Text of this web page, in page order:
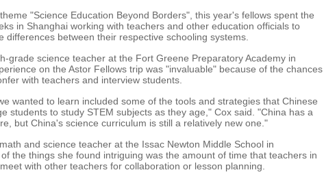
"Science Education Beyond Borders", this year's fellows spent the
in Shanghai working with teachers and other education officials to
differences between their respective schooling systems.
grade science teacher at the Fort Greene Preparatory Academy in
on the Astor Fellows trip was "invaluable" because of the chances
with teachers and interview students.
wanted to learn included some of the tools and strategies that Chinese
students to study STEM subjects as they age," Cox said. "China has a
but China's science curriculum is still a relatively new one."
and science teacher at the Issac Newton Middle School in
the things she found intriguing was the amount of time that teachers in
with other teachers for collaboration or lesson planning.